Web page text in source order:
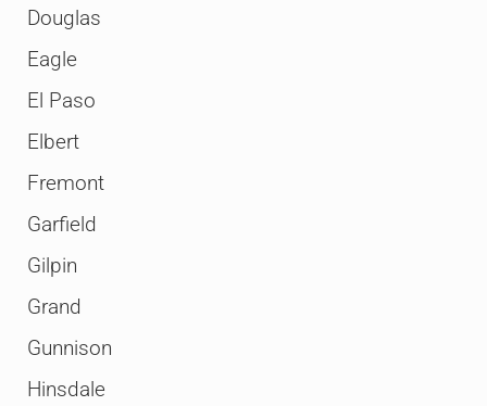
Douglas
Eagle
El Paso
Elbert
Fremont
Garfield
Gilpin
Grand
Gunnison
Hinsdale